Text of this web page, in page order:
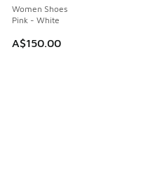
Women Shoes
Pink - White
A$150.00